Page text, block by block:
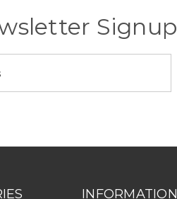
Signup
INFORMATION